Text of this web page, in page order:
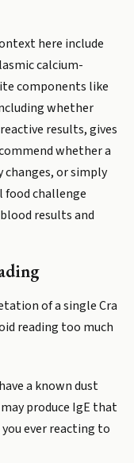
here include
calcium-
components like
whether
results, gives
whether a
changes, or simply
challenge
results and
of a single Cra
reading too much
a known dust
produce IgE that
ever reacting to